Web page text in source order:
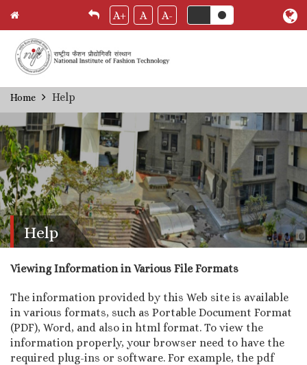
Skip
to
content
A+ A A-
Breadcrumb
Home Help
Help
Viewing Information in Various File Formats
The information provided by this Web site is available
in various formats, such as Portable Document Format
(PDF), Word, and also in html format. To view the
information properly, your browser need to have the
required plug-ins or software. For example, the pdf